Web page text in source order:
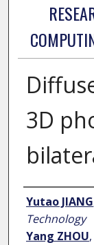
3D
Author
Yutao JIANG
Technology
Yang ZHOU,